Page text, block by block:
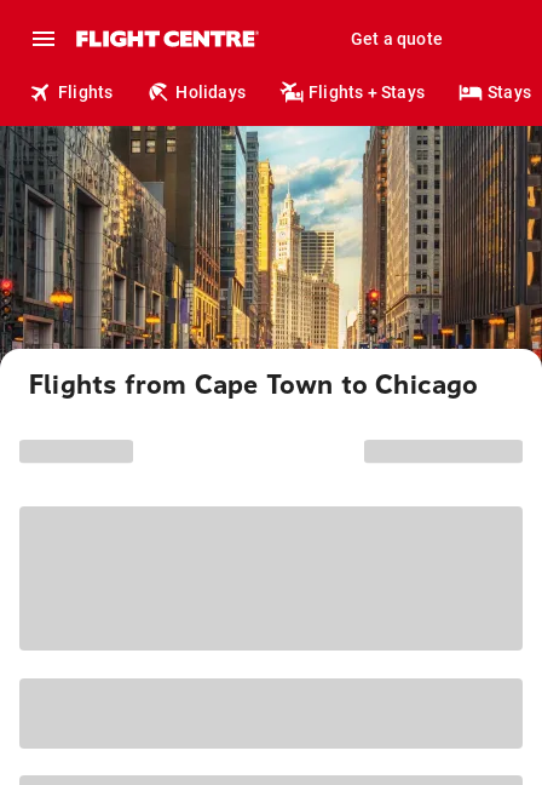
Get a quote
Flights Holidays Flights + Stays Stays
Flights from Cape Town to Chicago